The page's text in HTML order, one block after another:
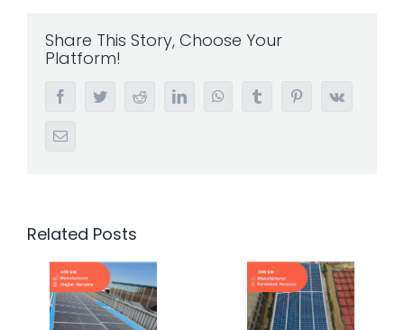
Share This Story, Choose Your
Platform!
FacebookTwitterRedditLinkedInWhatsAppTumblr PinterestVk
Email
Related Posts